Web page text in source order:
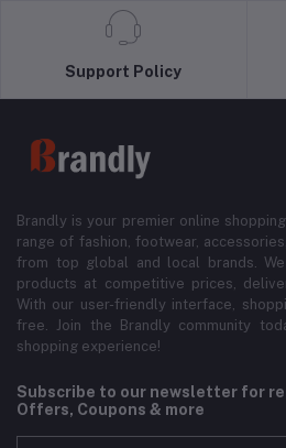
Support Policy
Brandly is your premier online
range of fashion, footwear,
from top global and local brands.
products at competitive prices,
With our user-friendly interface,
free. Join the Brandly community
shopping experience!
Subscribe to our newsletter for
Offers, Coupons & more